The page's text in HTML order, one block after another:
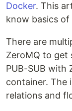
Docker. This
know basics of
There are
ZeroMQ to get
PUB-SUB with
container. The
relations and